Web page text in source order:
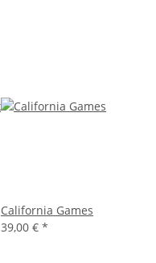
California Games
39,00 € *